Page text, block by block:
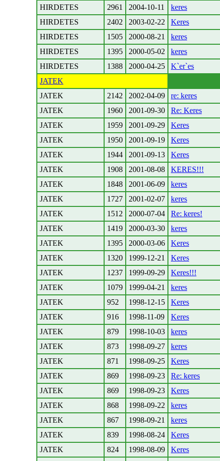
HIRDETES
2961 2004-10-11
keres
HIRDETES
2402 2003-02-22
Keres
HIRDETES
1505 2000-08-21
keres
HIRDETES
1395 2000-05-02
keres
HIRDETES
1388 2000-04-25
K`er`es
JATEK
JATEK
2142 2002-04-09
re: keres
JATEK
1960 2001-09-30
Re: Keres
JATEK
1959 2001-09-29
Keres
JATEK
1950 2001-09-19
Keres
JATEK
1944 2001-09-13
Keres
JATEK
1908 2001-08-08
KERES!!!
JATEK
1848 2001-06-09
keres
JATEK
1727 2001-02-07
keres
JATEK
1512 2000-07-04
Re: keres!
JATEK
1419 2000-03-30
keres
JATEK
1395 2000-03-06
Keres
JATEK
1320 1999-12-21
Keres
JATEK
1237 1999-09-29
Keres!!!
JATEK
1079 1999-04-21
keres
JATEK
952 1998-12-15
Keres
JATEK
916 1998-11-09
Keres
JATEK
879 1998-10-03
keres
JATEK
873 1998-09-27
keres
JATEK
871 1998-09-25
Keres
JATEK
869 1998-09-23
Re: keres
JATEK
869 1998-09-23
Keres
JATEK
868 1998-09-22
keres
JATEK
867 1998-09-21
keres
JATEK
839 1998-08-24
Keres
JATEK
824 1998-08-09
Keres